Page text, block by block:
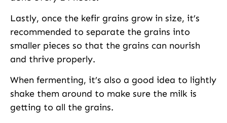
Lastly, once the kefir grains grow in size, it’s
recommended to separate the grains into
smaller pieces so that the grains can nourish
and thrive properly.
When fermenting, it’s also a good idea to lightly
shake them around to make sure the milk is
getting to all the grains.